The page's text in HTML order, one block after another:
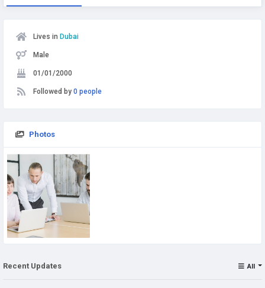
Lives in Dubai
Male
01/01/2000
Followed by 0 people
Photos
Recent Updates All